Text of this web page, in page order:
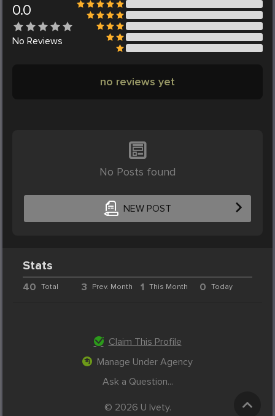
0.0
No Reviews
no reviews yet
No Posts found
NEW POST
Stats
40 Total 3 Prev. Month 1 This Month 0 Today
Claim This Profile
Manage Under Agency
Ask a Question...
© 2026 U Ivety.